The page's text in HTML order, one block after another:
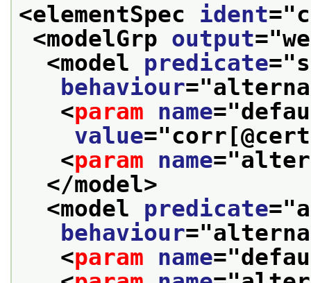
<elementSpec ident="
<modelGrp output="
<model predicate="
behaviour="
<param name="
value="
<param name="
</model>
<model predicate="
behaviour="
<param name="